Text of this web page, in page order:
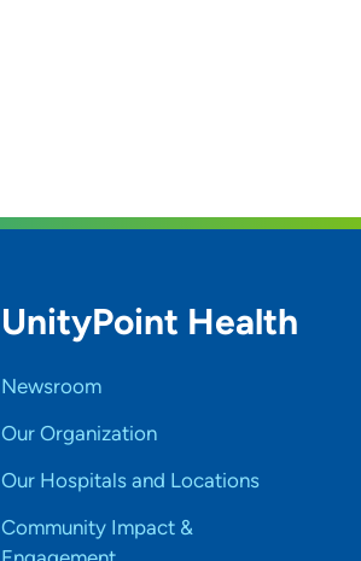
UnityPoint Health
Newsroom
Our Organization
Our Hospitals and Locations
Community Impact &